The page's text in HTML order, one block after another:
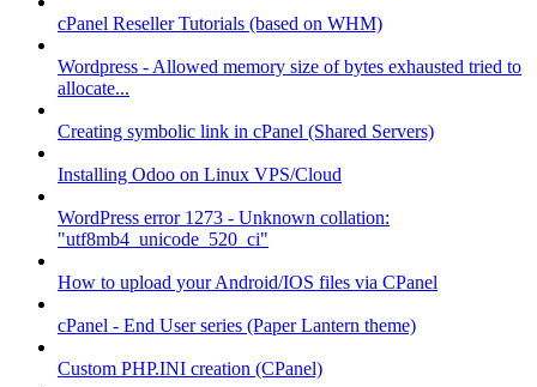
cPanel Reseller Tutorials (based on WHM)
Wordpress - Allowed memory size of bytes exhausted tried to
allocate...
Creating symbolic link in cPanel (Shared Servers)
Installing Odoo on Linux VPS/Cloud
WordPress error 1273 - Unknown collation:
"utf8mb4_unicode_520_ci"
How to upload your Android/IOS files via CPanel
cPanel - End User series (Paper Lantern theme)
Custom PHP.INI creation (CPanel)